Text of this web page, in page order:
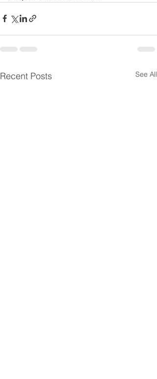
Recent Posts See All